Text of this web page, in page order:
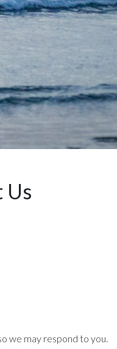
Us
we may respond to you.